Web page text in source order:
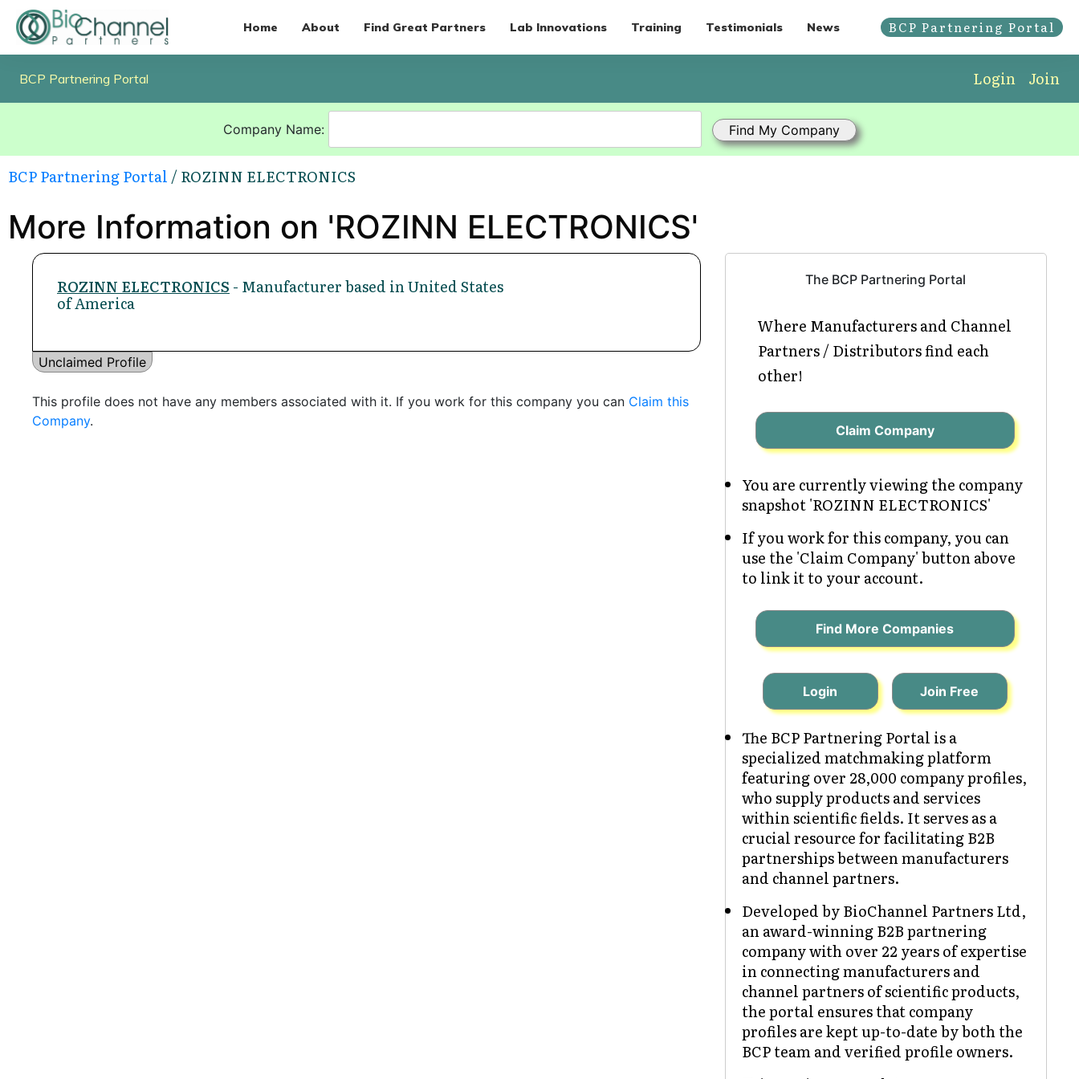
Home About Find Great Partners Lab Innovations Training Testimonials News BCP Partnering Portal
BCP Partnering Portal Login Join
Company Name:
BCP Partnering Portal / ROZINN ELECTRONICS
More Information on 'ROZINN ELECTRONICS'
ROZINN ELECTRONICS - Manufacturer based in United States
of America
Unclaimed Profile
This profile does not have any members associated with it. If you work for this company you can Claim this
Company.
The BCP Partnering Portal
Where Manufacturers and Channel
Partners / Distributors find each
other!
Claim Company
You are currently viewing the company
snapshot 'ROZINN ELECTRONICS'
If you work for this company, you can
use the 'Claim Company' button above
to link it to your account.
Find More Companies
Login Join Free
The BCP Partnering Portal is a
specialized matchmaking platform
featuring over 28,000 company profiles,
who supply products and services
within scientific fields. It serves as a
crucial resource for facilitating B2B
partnerships between manufacturers
and channel partners.
Developed by BioChannel Partners Ltd,
an award-winning B2B partnering
company with over 22 years of expertise
in connecting manufacturers and
channel partners of scientific products,
the portal ensures that company
profiles are kept up-to-date by both the
BCP team and verified profile owners.